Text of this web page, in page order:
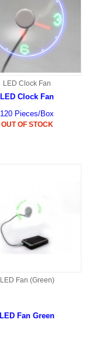
LED Clock Fan
LED Clock Fan
120 Pieces/Box
OUT OF STOCK
LED Fan (Green)
LED Fan Green